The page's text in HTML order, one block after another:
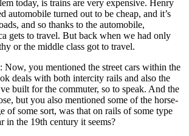
today, is trains are very expensive. Henry
automobile turned out to be cheap, and it’s
and so thanks to the automobile,
gets to travel. But back when we had only
or the middle class got to travel.
Now, you mentioned the street cars within the
deals with both intercity rails and also the
built for the commuter, so to speak. And the
but you also mentioned some of the horse-
of some sort, was that on rails of some type
in the 19th century it seems?